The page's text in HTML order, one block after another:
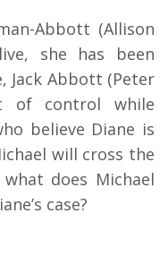
Abbott (Allison
she has been
Jack Abbott (Peter
of control while
believe Diane is
will cross the
does Michael
case?